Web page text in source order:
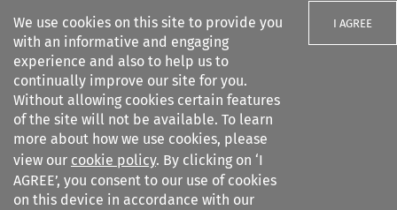
We use cookies on this site to provide you
with an informative and engaging
experience and also to help us to
continually improve our site for you.
Without allowing cookies certain features
of the site will not be available. To learn
more about how we use cookies, please
view our cookie policy. By clicking on ‘I
AGREE’, you consent to our use of cookies
on this device in accordance with our
I AGREE
Search filters
European Review of Private
Law